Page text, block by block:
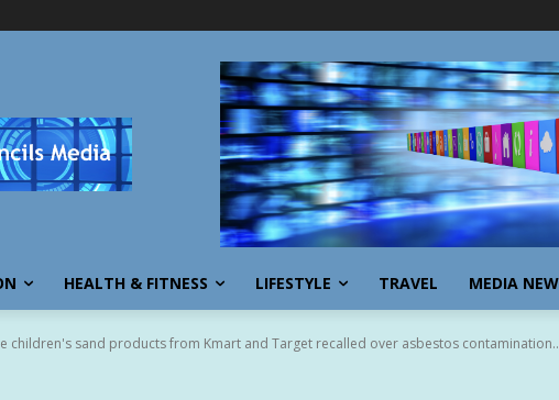
HEALTH & FITNESS LIFESTYLE TRAVEL MEDIA
children's sand products from Kmart and Target recalled over asbestos